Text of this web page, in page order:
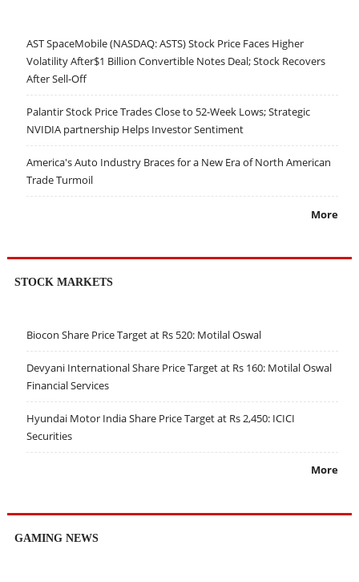
AST SpaceMobile (NASDAQ: ASTS) Stock Price Faces Higher
Volatility After$1 Billion Convertible Notes Deal; Stock Recovers
After Sell-Off
Palantir Stock Price Trades Close to 52-Week Lows; Strategic
NVIDIA partnership Helps Investor Sentiment
America's Auto Industry Braces for a New Era of North American
Trade Turmoil
More
STOCK MARKETS
Biocon Share Price Target at Rs 520: Motilal Oswal
Devyani International Share Price Target at Rs 160: Motilal Oswal
Financial Services
Hyundai Motor India Share Price Target at Rs 2,450: ICICI
Securities
More
GAMING NEWS